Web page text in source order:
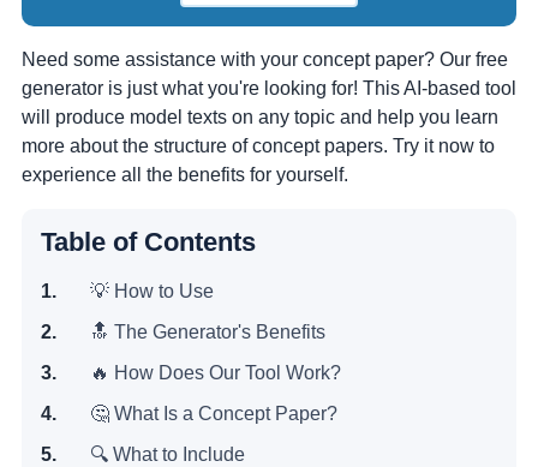
Need some assistance with your concept paper? Our free
generator is just what you're looking for! This AI-based tool
will produce model texts on any topic and help you learn
more about the structure of concept papers. Try it now to
experience all the benefits for yourself.
Table of Contents
💡 How to Use
🔝 The Generator's Benefits
🔥 How Does Our Tool Work?
🤔 What Is a Concept Paper?
️🔍 What to Include